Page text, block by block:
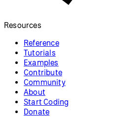
Resources
Reference
Tutorials
Examples
Contribute
Community
About
Start Coding
Donate